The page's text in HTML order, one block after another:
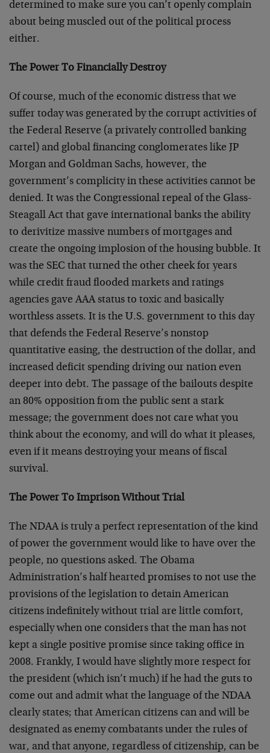
determined to make sure you can’t openly complain
about being muscled out of the political process
either.
The Power To Financially Destroy
Of course, much of the economic distress that we
suffer today was generated by the corrupt activities of
the Federal Reserve (a privately controlled banking
cartel) and global financing conglomerates like JP
Morgan and Goldman Sachs, however, the
government’s complicity in these activities cannot be
denied. It was the Congressional repeal of the Glass-
Steagall Act that gave international banks the ability
to derivitize massive numbers of mortgages and
create the ongoing implosion of the housing bubble. It
was the SEC that turned the other cheek for years
while credit fraud flooded markets and ratings
agencies gave AAA status to toxic and basically
worthless assets. It is the U.S. government to this day
that defends the Federal Reserve’s nonstop
quantitative easing, the destruction of the dollar, and
increased deficit spending driving our nation even
deeper into debt. The passage of the bailouts despite
an 80% opposition from the public sent a stark
message; the government does not care what you
think about the economy, and will do what it pleases,
even if it means destroying your means of fiscal
survival.
The Power To Imprison Without Trial
The NDAA is truly a perfect representation of the kind
of power the government would like to have over the
people, no questions asked. The Obama
Administration’s half hearted promises to not use the
provisions of the legislation to detain American
citizens indefinitely without trial are little comfort,
especially when one considers that the man has not
kept a single positive promise since taking office in
2008. Frankly, I would have slightly more respect for
the president (which isn’t much) if he had the guts to
come out and admit what the language of the NDAA
clearly states; that American citizens can and will be
designated as enemy combatants under the rules of
war, and that anyone, regardless of citizenship, can be